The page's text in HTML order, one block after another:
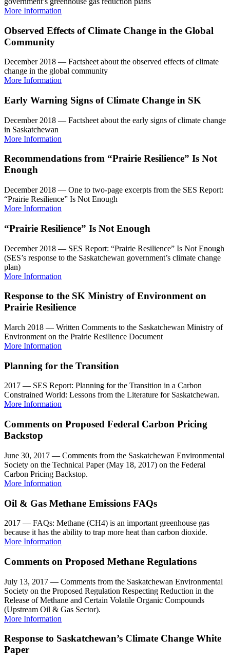
More Information
Observed Effects of Climate Change in the Global
Community
December 2018 — Factsheet about the observed effects of climate
change in the global community
More Information
Early Warning Signs of Climate Change in SK
December 2018 — Factsheet about the early signs of climate change
in Saskatchewan
More Information
Recommendations from “Prairie Resilience” Is Not
Enough
December 2018 — One to two-page excerpts from the SES Report:
“Prairie Resilience” Is Not Enough
More Information
“Prairie Resilience” Is Not Enough
December 2018 — SES Report: “Prairie Resilience” Is Not Enough
(SES’s response to the Saskatchewan government’s climate change
plan)
More Information
Response to the SK Ministry of Environment on
Prairie Resilience
March 2018 — Written Comments to the Saskatchewan Ministry of
Environment on the Prairie Resilience Document
More Information
Planning for the Transition
2017 — SES Report: Planning for the Transition in a Carbon
Constrained World: Lessons from the Literature for Saskatchewan.
More Information
Comments on Proposed Federal Carbon Pricing
Backstop
June 30, 2017 — Comments from the Saskatchewan Environmental
Society on the Technical Paper (May 18, 2017) on the Federal
Carbon Pricing Backstop.
More Information
Oil & Gas Methane Emissions FAQs
2017 — FAQs: Methane (CH4) is an important greenhouse gas
because it has the ability to trap more heat than carbon dioxide.
More Information
Comments on Proposed Methane Regulations
July 13, 2017 — Comments from the Saskatchewan Environmental
Society on the Proposed Regulation Respecting Reduction in the
Release of Methane and Certain Volatile Organic Compounds
(Upstream Oil & Gas Sector).
More Information
Response to Saskatchewan’s Climate Change White
Paper